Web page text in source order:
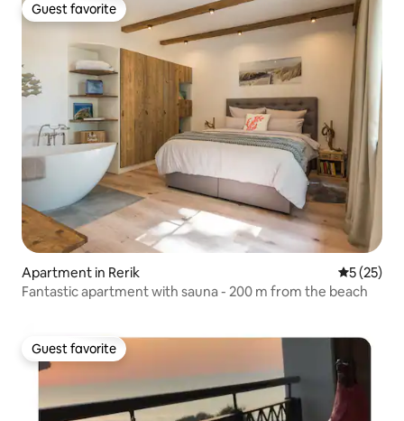
Guest favorite
Guest favorite
Apartment in Rerik 5 out of 5
5 (25)
Fantastic apartment with sauna - 200 m from the beach
Guest favorite
Guest favorite